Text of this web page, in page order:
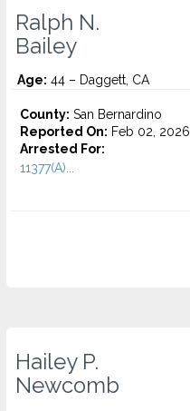
Ralph N.
Bailey
Age: 44 – Daggett, CA
County: San Bernardino
Reported On: Feb 02, 2026
Arrested For:
11377(A)...
Hailey P.
Newcomb